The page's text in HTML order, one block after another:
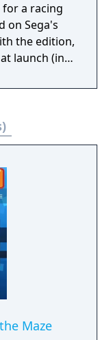
for a racing
on Sega's
the edition,
launch (in
edition.)
the Bonus
Sonic
in-game
Maze